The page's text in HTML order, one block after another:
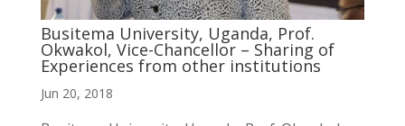
Busitema University, Uganda, Prof.
Okwakol, Vice-Chancellor – Sharing of
Experiences from other institutions
Jun 20, 2018